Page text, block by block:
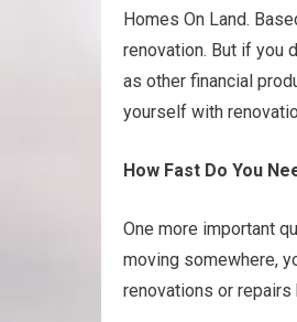
Homes On Land.
renovation. But if you
as other financial
yourself with
How Fast Do You
One more important
moving somewhere,
renovations or